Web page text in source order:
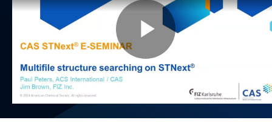
Play
Video